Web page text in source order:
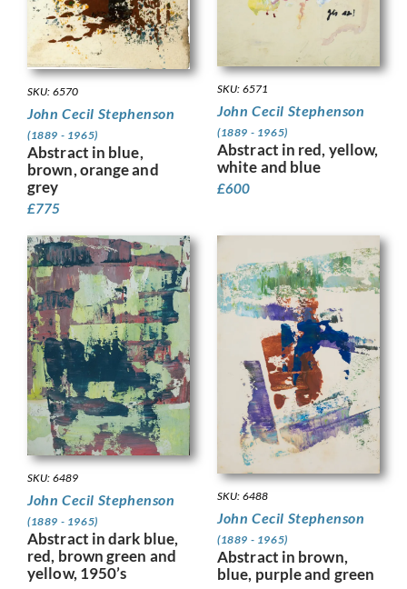
SKU: 6570
John Cecil Stephenson
(1889 - 1965)
Abstract in blue,
brown, orange and
grey
£775
SKU: 6571
John Cecil Stephenson
(1889 - 1965)
Abstract in red, yellow,
white and blue
£600
SKU: 6489
John Cecil Stephenson
(1889 - 1965)
Abstract in dark blue,
red, brown green and
yellow, 1950’s
SKU: 6488
John Cecil Stephenson
(1889 - 1965)
Abstract in brown,
blue, purple and green